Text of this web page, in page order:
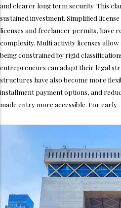
and clearer long term security. This
sustained investment. Simplified
licenses and freelancer permits, have
complexity. Multi activity licenses
being constrained by rigid
entrepreneurs can adapt their legal
structures have also become more
installment payment options, and
made entry more accessible. For early